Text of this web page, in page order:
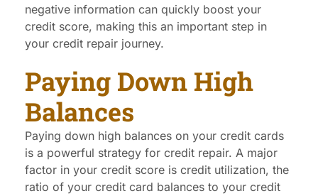
negative information can quickly boost your
credit score, making this an important step in
your credit repair journey.
Paying Down High
Balances
Paying down high balances on your credit cards
is a powerful strategy for credit repair. A major
factor in your credit score is credit utilization, the
ratio of your credit card balances to your credit